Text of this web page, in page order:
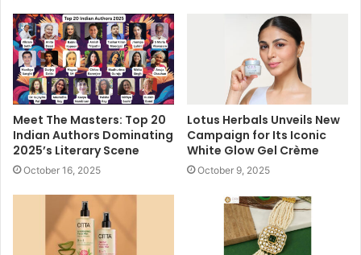
Meet The Masters: Top 20
Indian Authors Dominating
2025’s Literary Scene
October 16, 2025
Lotus Herbals Unveils New
Campaign for Its Iconic
White Glow Gel Crème
October 9, 2025